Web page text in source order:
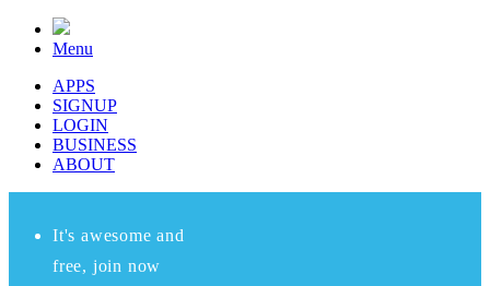
Menu
APPS
SIGNUP
LOGIN
BUSINESS
ABOUT
It's awesome and
free, join now